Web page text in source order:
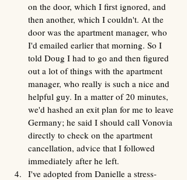
on the door, which I first ignored, and
then another, which I couldn't. At the
door was the apartment manager, who
I'd emailed earlier that morning. So I
told Doug I had to go and then figured
out a lot of things with the apartment
manager, who really is such a nice and
helpful guy. In a matter of 20 minutes,
we'd hashed an exit plan for me to leave
Germany; he said I should call Vonovia
directly to check on the apartment
cancellation, advice that I followed
immediately after he left.
I've adopted from Danielle a stress-